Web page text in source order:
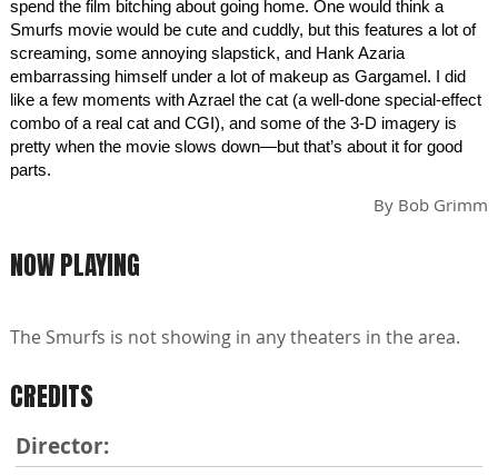
spend the film bitching about going home. One would think a
Smurfs movie would be cute and cuddly, but this features a lot of
screaming, some annoying slapstick, and Hank Azaria
embarrassing himself under a lot of makeup as Gargamel. I did
like a few moments with Azrael the cat (a well-done special-effect
combo of a real cat and CGI), and some of the 3-D imagery is
pretty when the movie slows down—but that’s about it for good
parts.
By Bob Grimm
NOW PLAYING
The Smurfs is not showing in any theaters in the area.
CREDITS
Director: